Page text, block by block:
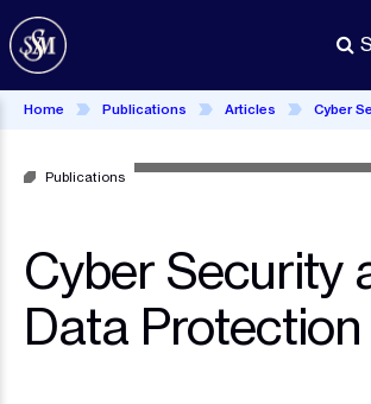
Skip
to
main
content
Home Publications Articles
Cyber Security
Data Protection
Publications